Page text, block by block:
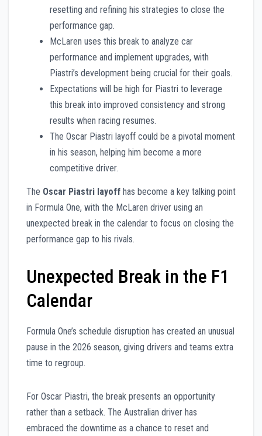
resetting and refining his strategies to close the
performance gap.
McLaren uses this break to analyze car
performance and implement upgrades, with
Piastri’s development being crucial for their goals.
Expectations will be high for Piastri to leverage
this break into improved consistency and strong
results when racing resumes.
The Oscar Piastri layoff could be a pivotal moment
in his season, helping him become a more
competitive driver.
The Oscar Piastri layoff has become a key talking point
in Formula One, with the McLaren driver using an
unexpected break in the calendar to focus on closing the
performance gap to his rivals.
Unexpected Break in the F1
Calendar
Formula One’s schedule disruption has created an unusual
pause in the 2026 season, giving drivers and teams extra
time to regroup.
For Oscar Piastri, the break presents an opportunity
rather than a setback. The Australian driver has
embraced the downtime as a chance to reset and